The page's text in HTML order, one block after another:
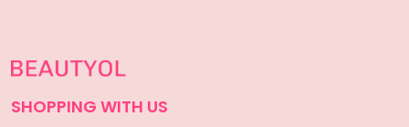
SHOPPING WITH US